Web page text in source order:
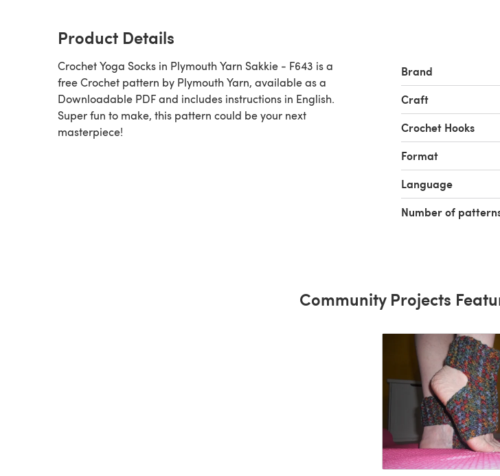
Product Details
Crochet Yoga Socks in Plymouth Yarn Sakkie - F643 is a
free Crochet pattern by Plymouth Yarn, available as a
Downloadable PDF and includes instructions in English.
Super fun to make, this pattern could be your next
masterpiece!
Brand
Craft
Crochet Hooks
Format
Language
Number of
Community Projects